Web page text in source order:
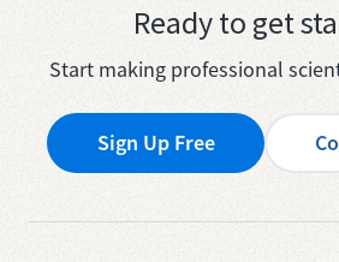
Ready to get
Start making professional
Sign Up Free